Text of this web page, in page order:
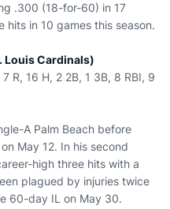
.300 (18-for-60) in 17
hits in 10 games this season.
Louis Cardinals)
R, 16 H, 2 2B, 1 3B, 8 RBI, 9
A Palm Beach before
May 12. In his second
high three hits with a
plagued by injuries twice
60-day IL on May 30.